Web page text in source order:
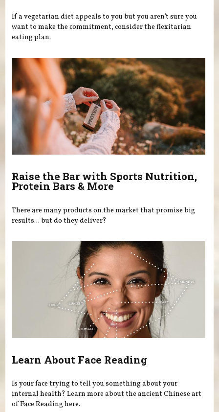
If a vegetarian diet appeals to you but you aren’t sure you
want to make the commitment, consider the flexitarian
eating plan.
Raise the Bar with Sports Nutrition,
Protein Bars & More
There are many products on the market that promise big
results... but do they deliver?
Learn About Face Reading
Is your face trying to tell you something about your
internal health? Learn more about the ancient Chinese art
of Face Reading here.